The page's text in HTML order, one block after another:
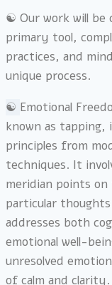
☯︎ Our work will be
primary tool,
practices, and
unique process.
☯︎ Emotional
known as
principles from
techniques. It
meridian points
particular
addresses both
emotional well-
unresolved
of calm and